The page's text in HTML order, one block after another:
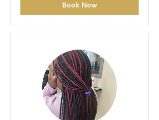
Book Now